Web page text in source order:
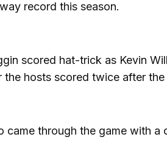
record this season.
scored hat-trick as Kevin
the hosts scored twice after
came through the game with